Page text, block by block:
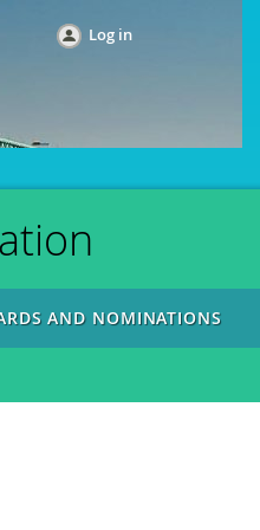
Log in
AND NOMINATIONS